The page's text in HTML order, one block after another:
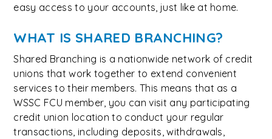
easy access to your accounts, just like at home.
WHAT IS SHARED BRANCHING?
Shared Branching is a nationwide network of credit
unions that work together to extend convenient
services to their members. This means that as a
WSSC FCU member, you can visit any participating
credit union location to conduct your regular
transactions, including deposits, withdrawals,